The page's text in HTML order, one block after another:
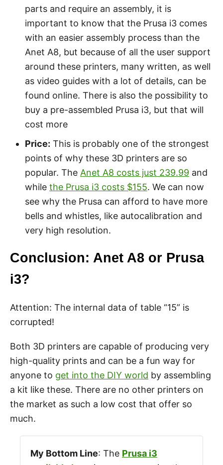
parts and require an assembly, it is
important to know that the Prusa i3 comes
with an easier assembly process than the
Anet A8, but because of all the user support
around these printers, many written, as well
as video guides with a lot of details, can be
found online. There is also the possibility to
buy a pre-assembled Prusa i3, but that will
cost more
Price: This is probably one of the strongest
points of why these 3D printers are so
popular. The Anet A8 costs just 239.99 and
while the Prusa i3 costs $155. We can now
see why the Prusa can afford to have more
bells and whistles, like autocalibration and
very high resolution.
Conclusion: Anet A8 or Prusa
i3?
Attention: The internal data of table “15” is
corrupted!
Both 3D printers are capable of producing very
high-quality prints and can be a fun way for
anyone to get into the DIY world by assembling
a kit like these. There are no other printers on
the market as such a low cost that offer so
much.
My Bottom Line: The Prusa i3